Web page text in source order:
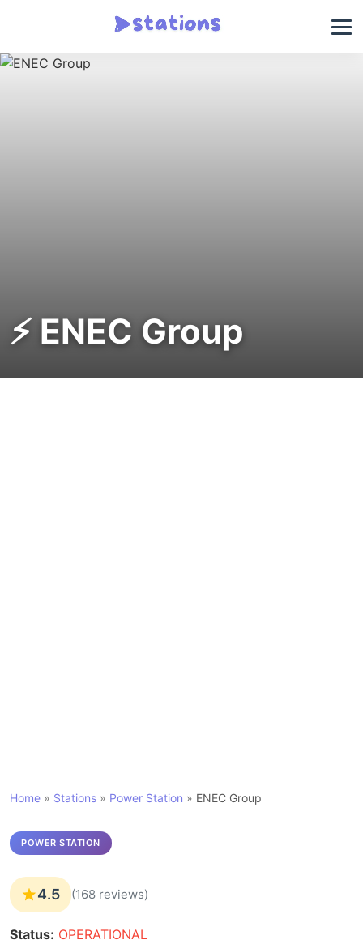
⚡ ENEC Group
Home » Stations » Power Station » ENEC Group
POWER STATION
4.5 (168 reviews)
Status: OPERATIONAL